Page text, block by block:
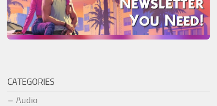
CATEGORIES
Audio